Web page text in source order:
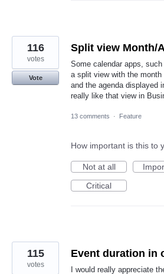
Split view Month/
Some calendar apps,
a split view with the
and the agenda displayed
really like that view in
116
votes
Vote
13 comments · Feature
How important is this to
Not at all
Critical
Event duration in
I would really appreciate
115
votes